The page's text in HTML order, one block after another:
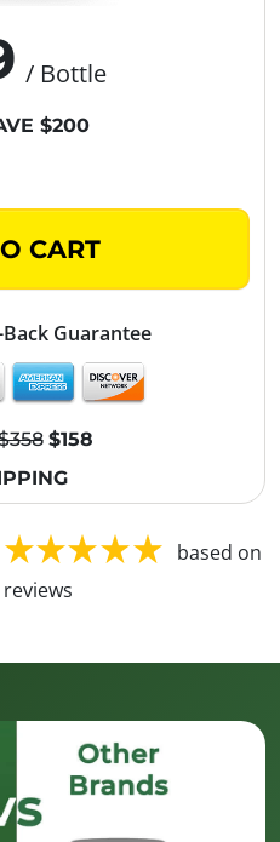
/ Bottle
$200
CART
Guarantee
$158
based on